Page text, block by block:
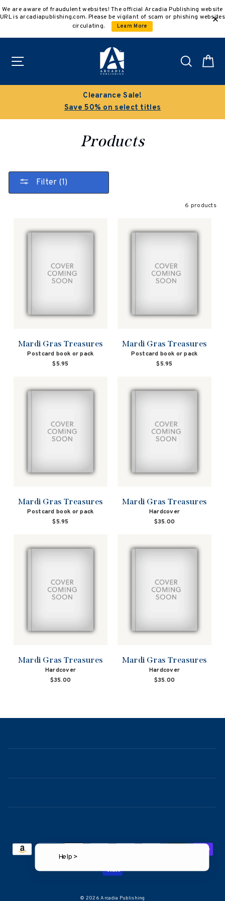
to
We are aware of fraudulent websites! The official Arcadia Publishing website
URL is arcadiapublishing.com. Please be vigilant of scam or phishing websites
circulating.
Learn More
Search
Clearance Sale!
Save 50% on select titles
Products
Filter (1)
6 products
Mardi Gras Treasures
Postcard book or pack
$5.95
Mardi Gras Treasures
Postcard book or pack
$5.95
Mardi Gras Treasures
Postcard book or pack
$5.95
Mardi Gras Treasures
Hardcover
$35.00
Mardi Gras Treasures
Hardcover
$35.00
Mardi Gras Treasures
Hardcover
$35.00
© 2026 Arcadia Publishing
Help >